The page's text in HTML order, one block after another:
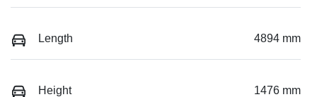
Length 4894 mm
Height 1476 mm